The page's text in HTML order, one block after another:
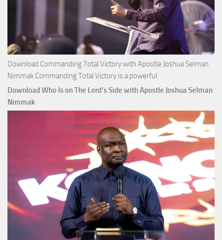
Download Commanding Total Victory with Apostle Joshua Selman
Nimmak Commanding Total Victory is a powerful
Download Who Is on The Lord’s Side with Apostle Joshua Selman
Nimmak